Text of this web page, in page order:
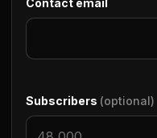
Contact email
Subscribers (optional)